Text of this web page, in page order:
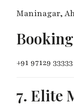
Maninagar,
+91 97129 33333
7. Elite